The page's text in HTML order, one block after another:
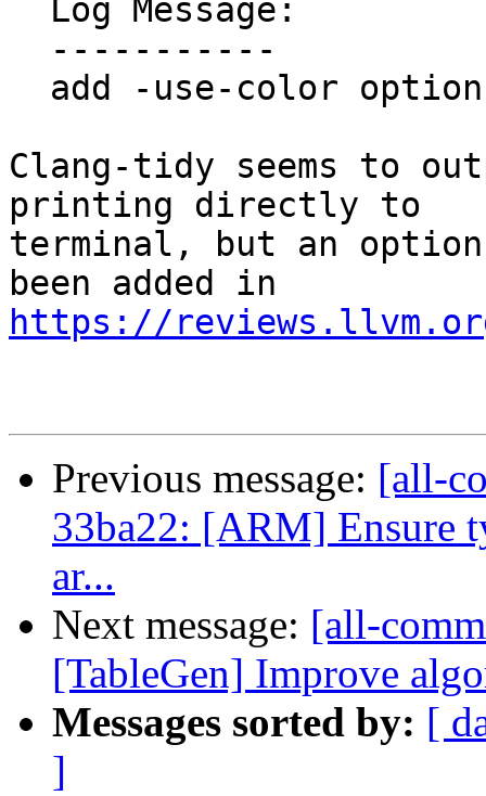
Clang-tidy seems to
printing directly to
terminal, but an
https://
Previous message: [all-
33ba22: [ARM] Ensure
ar...
Next message: [all-
[TableGen] Improve
Messages sorted by: [
]